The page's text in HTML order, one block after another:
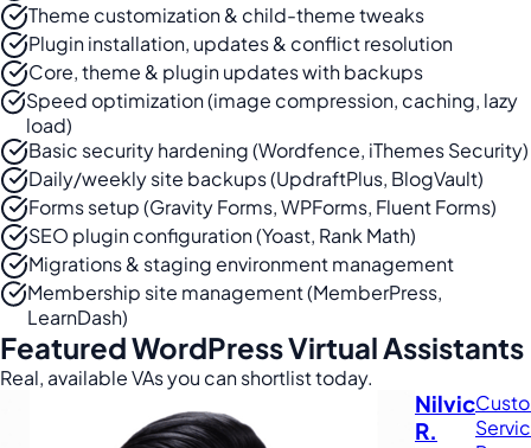
Theme customization & child-theme tweaks
Plugin installation, updates & conflict resolution
Core, theme & plugin updates with backups
Speed optimization (image compression, caching, lazy
load)
Basic security hardening (Wordfence, iThemes Security)
Daily/weekly site backups (UpdraftPlus, BlogVault)
Forms setup (Gravity Forms, WPForms, Fluent Forms)
SEO plugin configuration (Yoast, Rank Math)
Migrations & staging environment management
Membership site management (MemberPress,
LearnDash)
Featured WordPress Virtual Assistants
Real, available VAs you can shortlist today.
Nilvic
R.